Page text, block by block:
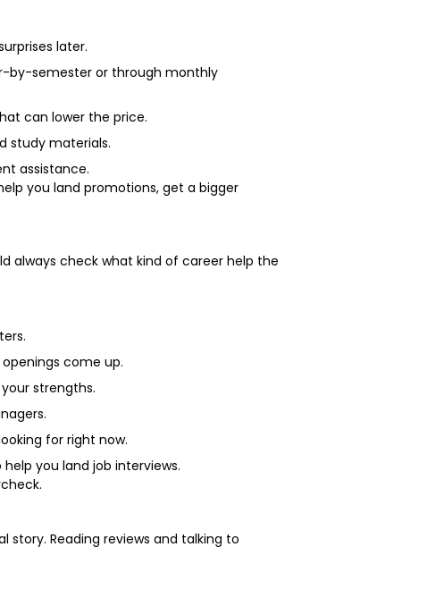
later.
by-semester or through monthly
can lower the price.
study materials.
assistance.
you land promotions, get a bigger
always check what kind of career help the
come up.
strengths.
for right now.
you land job interviews.
Reading reviews and talking to